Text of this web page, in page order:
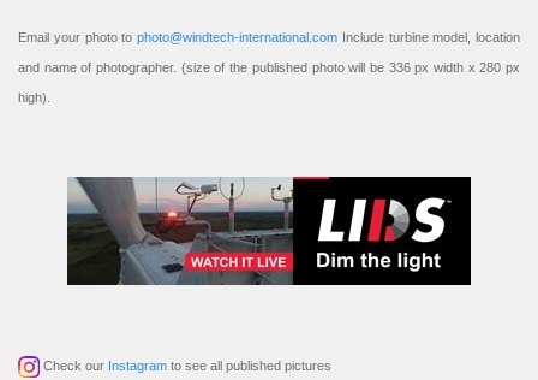
Email your photo to photo@windtech-international.com Include turbine model, location
and name of photographer. (size of the published photo will be 336 px width x 280 px
high).
Check our Instagram to see all published pictures